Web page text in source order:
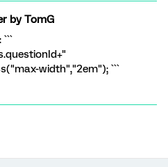
byTomG
width","2em"); ```